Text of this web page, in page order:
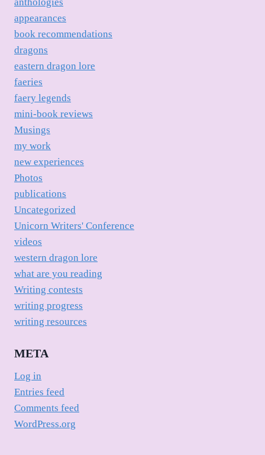
appearances
book recommendations
dragons
eastern dragon lore
faeries
faery legends
mini-book reviews
Musings
my work
new experiences
Photos
publications
Uncategorized
Unicorn Writers' Conference
videos
western dragon lore
what are you reading
Writing contests
writing progress
writing resources
META
Log in
Entries feed
Comments feed
WordPress.org